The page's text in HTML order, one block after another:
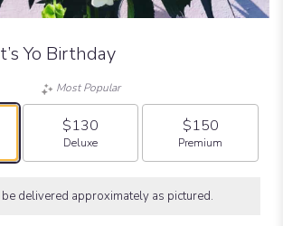
Yo Birthday
size
Most Popular
$130
Arrangement size
Deluxe
$150
Arrangement size
Premium
delivered approximately as pictured.